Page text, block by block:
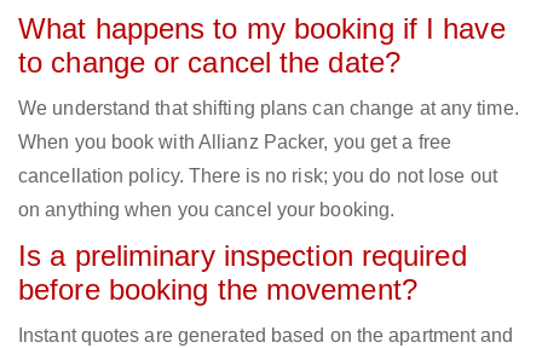
What happens to my booking if I have
to change or cancel the date?
We understand that shifting plans can change at any time.
When you book with Allianz Packer, you get a free
cancellation policy. There is no risk; you do not lose out
on anything when you cancel your booking.
Is a preliminary inspection required
before booking the movement?
Instant quotes are generated based on the apartment and